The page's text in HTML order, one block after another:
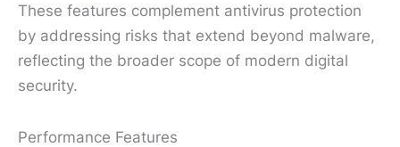
These features complement antivirus protection
by addressing risks that extend beyond malware,
reflecting the broader scope of modern digital
security.
Performance Features